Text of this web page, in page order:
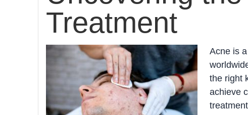
Treatment
Acne is
the right
achieve